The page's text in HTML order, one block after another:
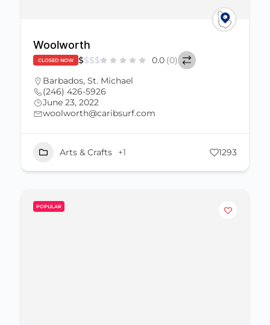
Woolworth
CLOSED NOW $$$$ 0.0 (0)
Barbados, St. Michael
(246) 426-5926
June 23, 2022
woolworth@caribsurf.com
Arts & Crafts +1 1293
POPULAR